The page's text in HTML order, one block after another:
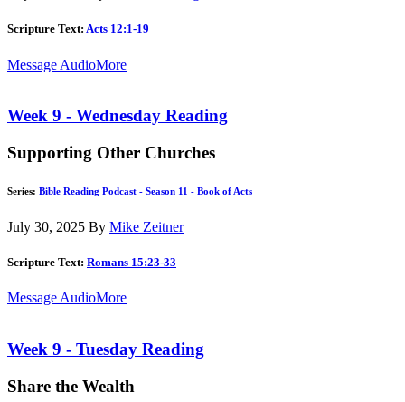
Scripture Text: Acts 12:1-19
Message AudioMore
Week 9 - Wednesday Reading
Supporting Other Churches
Series: Bible Reading Podcast - Season 11 - Book of Acts
July 30, 2025 By Mike Zeitner
Scripture Text: Romans 15:23-33
Message AudioMore
Week 9 - Tuesday Reading
Share the Wealth